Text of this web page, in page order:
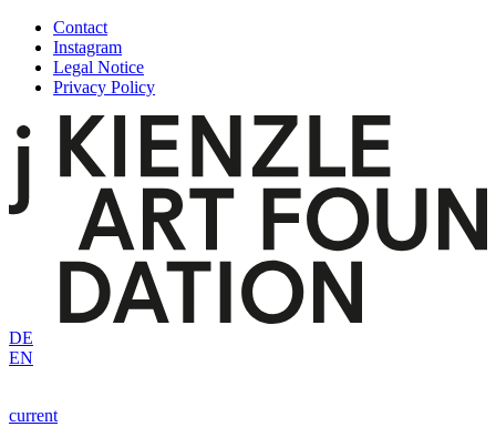
Skip
content
Contact
Instagram
Legal Notice
Privacy Policy
DE
EN
current